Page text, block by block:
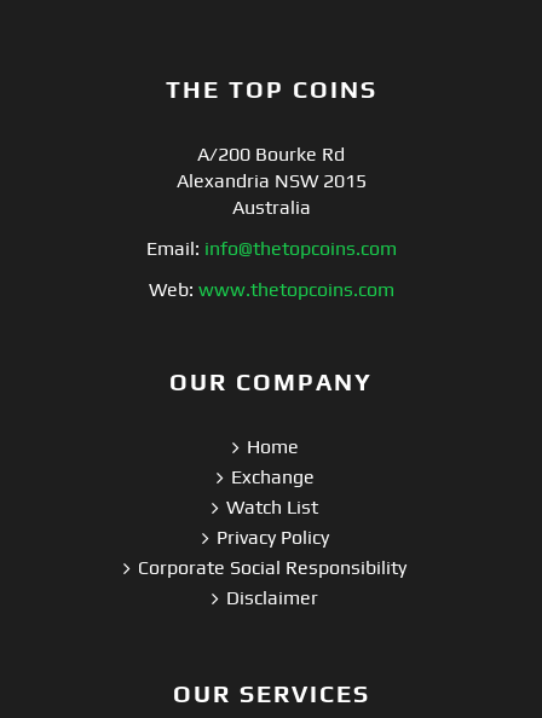
THE TOP COINS
A/200 Bourke Rd
Alexandria NSW 2015
Australia
Email: info@thetopcoins.com
Web: www.thetopcoins.com
OUR COMPANY
Home
Exchange
Watch List
Privacy Policy
Corporate Social Responsibility
Disclaimer
OUR SERVICES